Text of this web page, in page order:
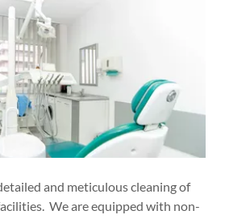
and meticulous cleaning of
We are equipped with non-